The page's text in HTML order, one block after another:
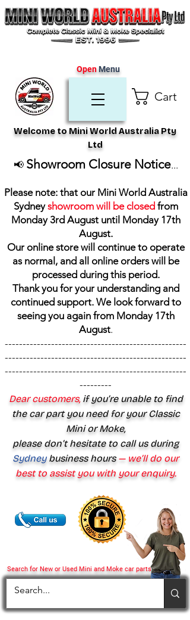
Cart
Search for New or Used Mini and Moke car parts
Welcome to Mini World Australia Pty
Ltd
OpenMenu
📢 Showroom Closure Notice...
Please note: that our Mini World Australia
Sydneyshowroom will be closed from
Monday 3rd August until Monday 17th
August.
Our online store will continue to operate
as normal, and all online orders will be
processed during this period.
Thank you for your understanding and
continued support. We look forward to
seeing you again from Monday 17th
August.
---------------------------------------------------
---------------------------------------------------
---------------------------------------------------
---------
Dear customers,if you’re unable to find
the car part you need for your Classic
Mini or Moke,
please don’t hesitate to call us during
Sydney business hours— we’ll do our
best to assist you with your enquiry.